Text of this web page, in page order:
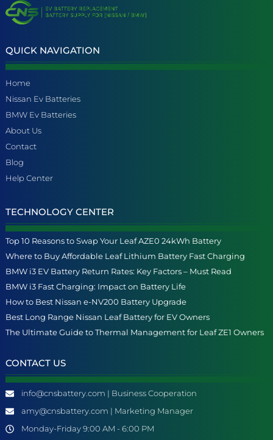
QUICK NAVIGATION
Home
Nissan Ev Batteries
BMW Ev Batteries
About Us
Contact
Blog
Help Center
TECHNOLOGY CENTER
Top 10 Reasons to Swap Your Leaf AZE0 24kWh Battery
Where to Buy Affordable Leaf Lithium Battery Fast Charging
BMW i3 EV Battery Return Rates: Key Factors – Must Read
BMW i3 Fast Charging: Impact on Battery Life
How to Best Nissan e-NV200 Battery Upgrade
Best Long Range Nissan Leaf Battery for EV Owners
The Ultimate Guide to Thermal Management for Leaf ZE1 Owners
CONTACT US
info@cnsbattery.com | Business Cooperation
amy@cnsbattery.com | Marketing Manager
Monday-Friday 9:00 AM - 6:00 PM